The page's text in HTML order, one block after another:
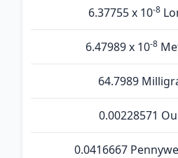
6.37755 x 10-8
6.47989 x 10-8
64.7989
0.00228571
0.0416667